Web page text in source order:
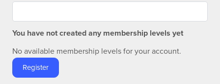
You have not created any membership levels yet
No available membership levels for your account.